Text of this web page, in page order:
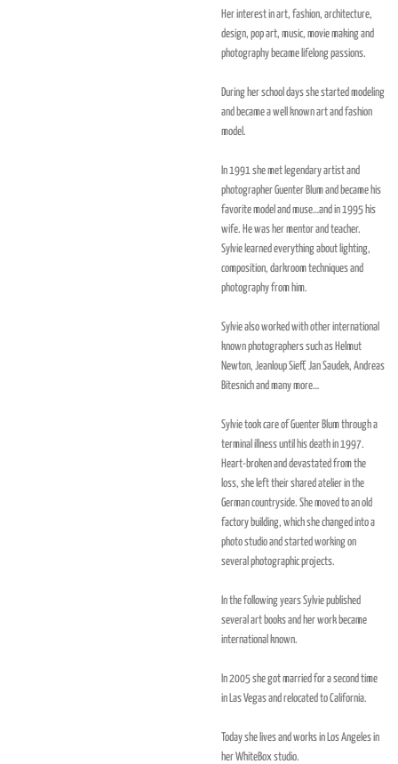
Her interest in art, fashion, architecture,
design, pop art, music, movie making and
photography became lifelong passions.
During her school days she started modeling
and became a well known art and fashion
model.
In 1991 she met legendary artist and
photographer Guenter Blum and became his
favorite model and muse…and in 1995 his
wife. He was her mentor and teacher.
Sylvie learned everything about lighting,
composition, darkroom techniques and
photography from him.
Sylvie also worked with other international
known photographers such as Helmut
Newton, Jeanloup Sieff, Jan Saudek, Andreas
Bitesnich and many more…
Sylvie took care of Guenter Blum through a
terminal illness until his death in 1997.
Heart-broken and devastated from the
loss, she left their shared atelier in the
German countryside. She moved to an old
factory building, which she changed into a
photo studio and started working on
several photographic projects.
In the following years Sylvie published
several art books and her work became
international known.
In 2005 she got married for a second time
in Las Vegas and relocated to California.
Today she lives and works in Los Angeles in
her WhiteBox studio.